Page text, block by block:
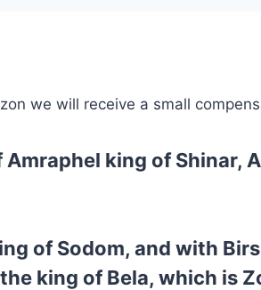
we will receive a small
king of Shinar,
of Sodom, and with
king of Bela, which is